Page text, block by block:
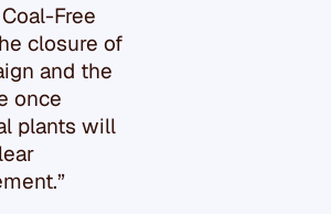
Free
closure of
and the
once
plants will